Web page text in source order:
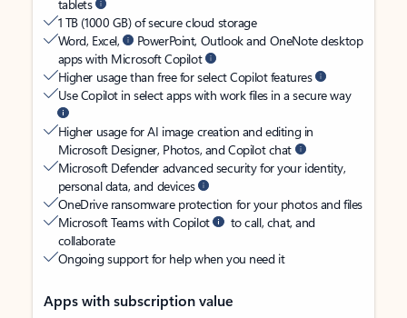
tablets
1 TB (1000 GB) of secure cloud storage
Word, Excel,
PowerPoint, Outlook and OneNote desktop
apps with Microsoft Copilot
Higher usage than free for select Copilot features
Use Copilot in select apps with work files in a secure way
Higher usage for AI image creation and editing in
Microsoft Designer, Photos, and Copilot chat
Microsoft Defender advanced security for your identity,
personal data, and devices
OneDrive ransomware protection for your photos and files
Microsoft Teams with Copilot
to call, chat, and
collaborate
Ongoing support for help when you need it
Apps with subscription value